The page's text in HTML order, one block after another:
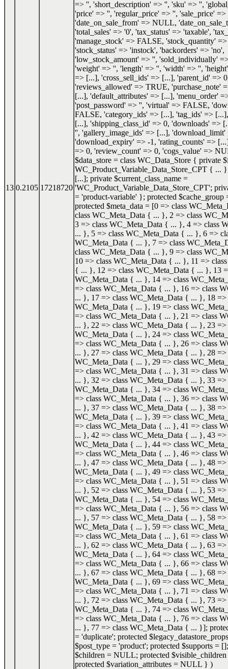
13 0.2105 17218720
=> '', 'short_description' => '', 'sku' => '',
'price' => '', 'regular_price' => '', 'sale_price' =>
'date_on_sale_from' => NULL,
'total_sales' => '0', 'tax_status' => 'taxable',
'manage_stock' => FALSE, 'stock_quantity'
'stock_status' => 'instock', 'backorders' => 'no',
'low_stock_amount' => '', 'sold_individually'
'weight' => '', 'length' => '', 'width' => '',
=> [...], 'cross_sell_ids' => [...], 'parent_id' =>
'reviews_allowed' => TRUE, 'purchase_note'
[...], 'default_attributes' => [...], 'menu_order'
'post_password' => '', 'virtual' => FALSE,
FALSE, 'category_ids' => [...], 'tag_ids' =>
[...], 'shipping_class_id' => 0, 'downloads' =>
'', 'gallery_image_ids' => [...], 'download_limit'
'download_expiry' => -1, 'rating_counts' =>
=> 0, 'review_count' => 0, 'cogs_value' =>
$data_store = class WC_Data_Store { private
WC_Product_Variable_Data_Store_CPT { ...
[...]; private $current_class_name =
'WC_Product_Variable_Data_Store_CPT';
= 'product-variable' }; protected $cache_group
protected $meta_data = [0 => class
class WC_Meta_Data { ... }, 2 => class
3 => class WC_Meta_Data { ... }, 4 => class
... }, 5 => class WC_Meta_Data { ... }, 6 =>
WC_Meta_Data { ... }, 7 => class
class WC_Meta_Data { ... }, 9 => class
10 => class WC_Meta_Data { ... }, 11 =>
{ ... }, 12 => class WC_Meta_Data { ... }, 13
WC_Meta_Data { ... }, 14 => class
=> class WC_Meta_Data { ... }, 16 => class
... }, 17 => class WC_Meta_Data { ... }, 18 =>
WC_Meta_Data { ... }, 19 => class
=> class WC_Meta_Data { ... }, 21 => class
... }, 22 => class WC_Meta_Data { ... }, 23 =>
WC_Meta_Data { ... }, 24 => class
=> class WC_Meta_Data { ... }, 26 => class
... }, 27 => class WC_Meta_Data { ... }, 28 =>
WC_Meta_Data { ... }, 29 => class
=> class WC_Meta_Data { ... }, 31 => class
... }, 32 => class WC_Meta_Data { ... }, 33 =>
WC_Meta_Data { ... }, 34 => class
=> class WC_Meta_Data { ... }, 36 => class
... }, 37 => class WC_Meta_Data { ... }, 38 =>
WC_Meta_Data { ... }, 39 => class
=> class WC_Meta_Data { ... }, 41 => class
... }, 42 => class WC_Meta_Data { ... }, 43 =>
WC_Meta_Data { ... }, 44 => class
=> class WC_Meta_Data { ... }, 46 => class
... }, 47 => class WC_Meta_Data { ... }, 48 =>
WC_Meta_Data { ... }, 49 => class
=> class WC_Meta_Data { ... }, 51 => class
... }, 52 => class WC_Meta_Data { ... }, 53 =>
WC_Meta_Data { ... }, 54 => class
=> class WC_Meta_Data { ... }, 56 => class
... }, 57 => class WC_Meta_Data { ... }, 58 =>
WC_Meta_Data { ... }, 59 => class
=> class WC_Meta_Data { ... }, 61 => class
... }, 62 => class WC_Meta_Data { ... }, 63 =>
WC_Meta_Data { ... }, 64 => class
=> class WC_Meta_Data { ... }, 66 => class
... }, 67 => class WC_Meta_Data { ... }, 68 =>
WC_Meta_Data { ... }, 69 => class
=> class WC_Meta_Data { ... }, 71 => class
... }, 72 => class WC_Meta_Data { ... }, 73 =>
WC_Meta_Data { ... }, 74 => class
=> class WC_Meta_Data { ... }, 76 => class
... }, 77 => class WC_Meta_Data { ... }];
= 'duplicate'; protected
$post_type = 'product'; protected $supports =
$children = NULL; protected
protected $variation_attributes = NULL } )